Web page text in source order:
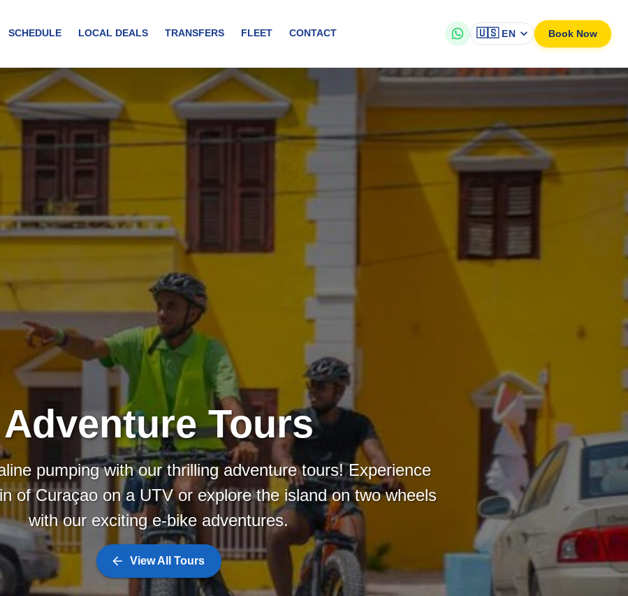
SCHEDULE LOCAL DEALS TRANSFERS FLEET CONTACT 🇺🇸 EN Book Now
Adventure Tours
pumping with our thrilling adventure tours! Experience
of Curaçao on a UTV or explore the island on two wheels
with our exciting e-bike adventures.
View All Tours